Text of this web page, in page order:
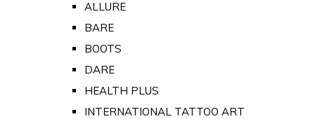
ALLURE
BARE
BOOTS
DARE
HEALTH PLUS
INTERNATIONAL TATTOO ART